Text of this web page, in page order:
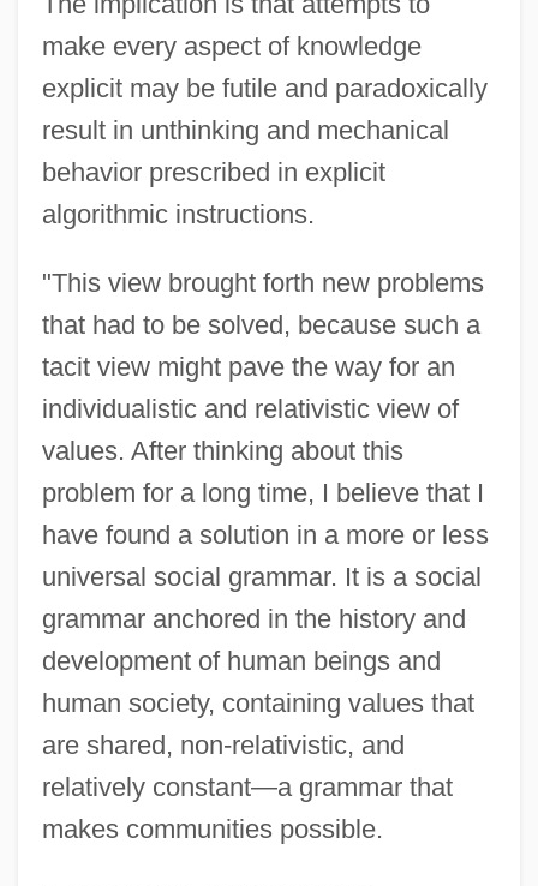
make every aspect of knowledge
explicit may be futile and paradoxically
result in unthinking and mechanical
behavior prescribed in explicit
algorithmic instructions.
"This view brought forth new problems
that had to be solved, because such a
tacit view might pave the way for an
individualistic and relativistic view of
values. After thinking about this
problem for a long time, I believe that I
have found a solution in a more or less
universal social grammar. It is a social
grammar anchored in the history and
development of human beings and
human society, containing values that
are shared, non-relativistic, and
relatively constant—a grammar that
makes communities possible.